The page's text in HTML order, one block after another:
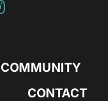
COMMUNITY
CONTACT